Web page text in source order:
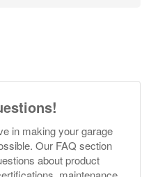
in making your garage
Our FAQ section
about product